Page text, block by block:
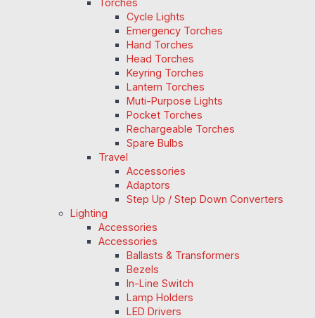
Cycle Lights
Emergency Torches
Hand Torches
Head Torches
Keyring Torches
Lantern Torches
Muti-Purpose Lights
Pocket Torches
Rechargeable Torches
Spare Bulbs
Travel
Accessories
Adaptors
Step Up / Step Down Converters
Lighting
Accessories
Accessories
Ballasts & Transformers
Bezels
In-Line Switch
Lamp Holders
LED Drivers